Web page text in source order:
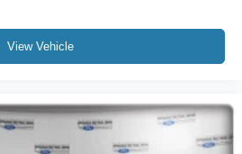
View Vehicle